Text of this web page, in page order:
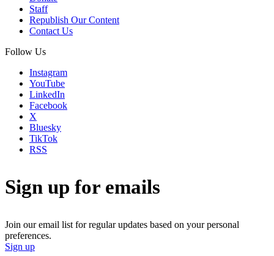
Staff
Republish Our Content
Contact Us
Follow Us
Instagram
YouTube
LinkedIn
Facebook
X
Bluesky
TikTok
RSS
Sign up for emails
Join our email list for regular updates based on your personal
preferences.
Sign up